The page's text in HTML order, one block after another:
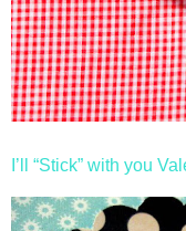
I’ll “Stick” with you